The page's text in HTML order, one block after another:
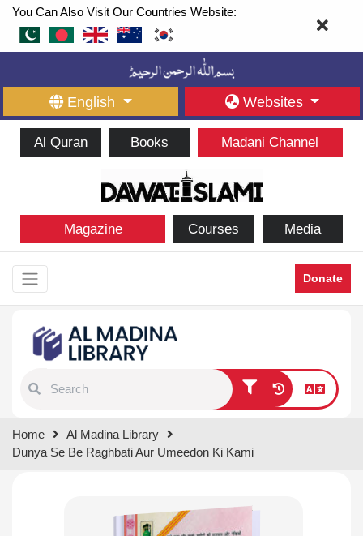
You Can Also Visit Our Countries Website:
English Websites
Al Quran Books Madani Channel
Magazine Courses Media
Donate
results.
Home
Al Madina Library
Dunya Se Be Raghbati Aur Umeedon Ki Kami